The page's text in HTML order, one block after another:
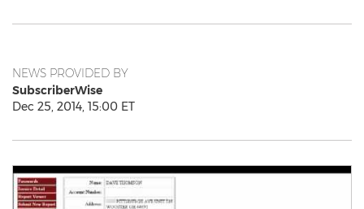
NEWS PROVIDED BY
SubscriberWise
Dec 25, 2014, 15:00 ET